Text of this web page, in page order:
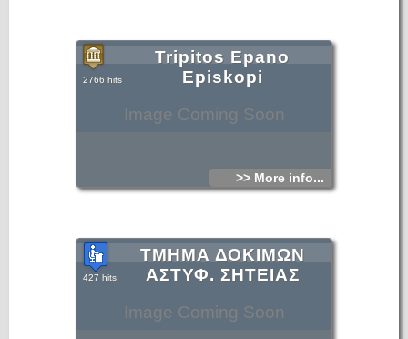
Image Coming Soon
Tripitos Epano
Episkopi
2766 hits
>> More info...
Image Coming Soon
ΤΜΗΜΑ ΔΟΚΙΜΩΝ
ΑΣΤΥΦ. ΣΗΤΕΙΑΣ
427 hits